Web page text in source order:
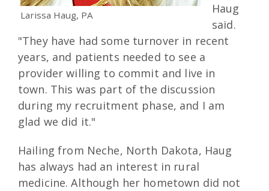
Larissa Haug, PA
Haug
said.
"They have had some turnover in recent
years, and patients needed to see a
provider willing to commit and live in
town. This was part of the discussion
during my recruitment phase, and I am
glad we did it."
Hailing from Neche, North Dakota, Haug
has always had an interest in rural
medicine. Although her hometown did not